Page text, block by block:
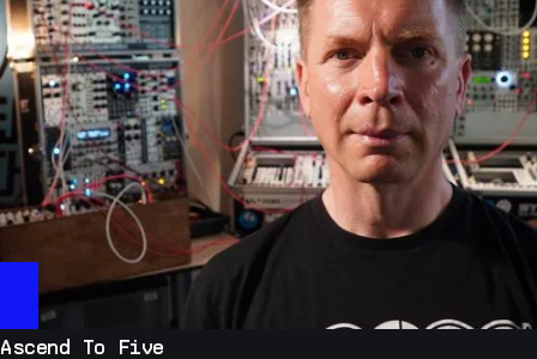
Ascend To Five